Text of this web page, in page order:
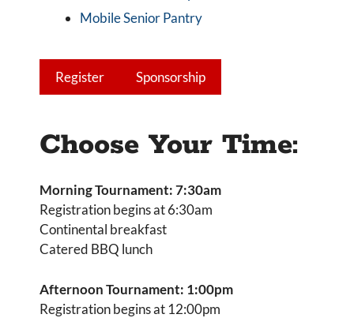
Mobile Senior Pantry
Register Sponsorship
Choose Your Time:
Morning Tournament: 7:30am
Registration begins at 6:30am
Continental breakfast
Catered BBQ lunch
Afternoon Tournament: 1:00pm
Registration begins at 12:00pm